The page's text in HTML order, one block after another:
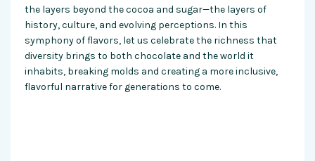
the layers beyond the cocoa and sugar—the layers of
history, culture, and evolving perceptions. In this
symphony of flavors, let us celebrate the richness that
diversity brings to both chocolate and the world it
inhabits, breaking molds and creating a more inclusive,
flavorful narrative for generations to come.